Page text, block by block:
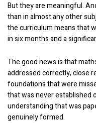
But they are meaningful.
than in almost any other
the curriculum means that
in six months and a
The good news is that
addressed correctly, close
foundations that were
that was never established
understanding that was
genuinely formed.